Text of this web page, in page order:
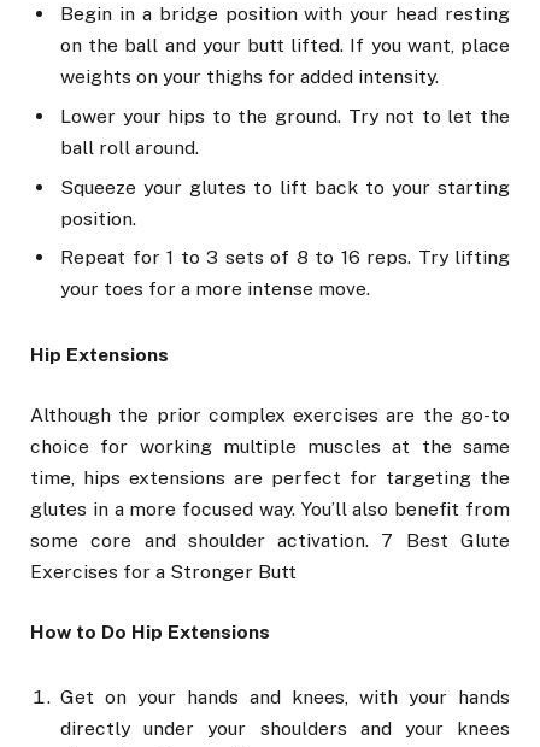
Begin in a bridge position with your head resting
on the ball and your butt lifted. If you want, place
weights on your thighs for added intensity.
Lower your hips to the ground. Try not to let the
ball roll around.
Squeeze your glutes to lift back to your starting
position.
Repeat for 1 to 3 sets of 8 to 16 reps. Try lifting
your toes for a more intense move.
Hip Extensions
Although the prior complex exercises are the go-to
choice for working multiple muscles at the same
time, hips extensions are perfect for targeting the
glutes in a more focused way. You’ll also benefit from
some core and shoulder activation. 7 Best Glute
Exercises for a Stronger Butt
How to Do Hip Extensions
Get on your hands and knees, with your hands
directly under your shoulders and your knees